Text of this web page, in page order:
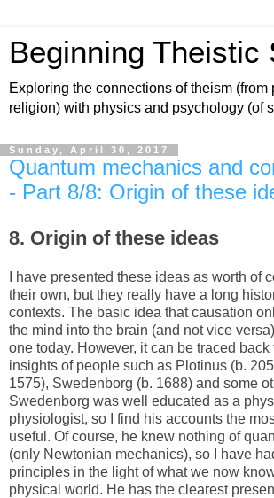
Beginning Theistic
Exploring the connections of theism (from
religion) with physics and psychology (of
Sunday, April 30, 2017
Quantum mechanics and
- Part 8/8: Origin of these
8. Origin of these ideas
I have presented these ideas as worth of
their own, but they really have a long
contexts. The basic idea that causation
the mind into the brain (and not vice
one today. However, it can be traced back
insights of people such as Plotinus (b.
1575), Swedenborg (b. 1688) and some
Swedenborg was well educated as a
physiologist, so I find his accounts the
useful. Of course, he knew nothing of
(only Newtonian mechanics), so I have
principles in the light of what we now
physical world. He has the clearest